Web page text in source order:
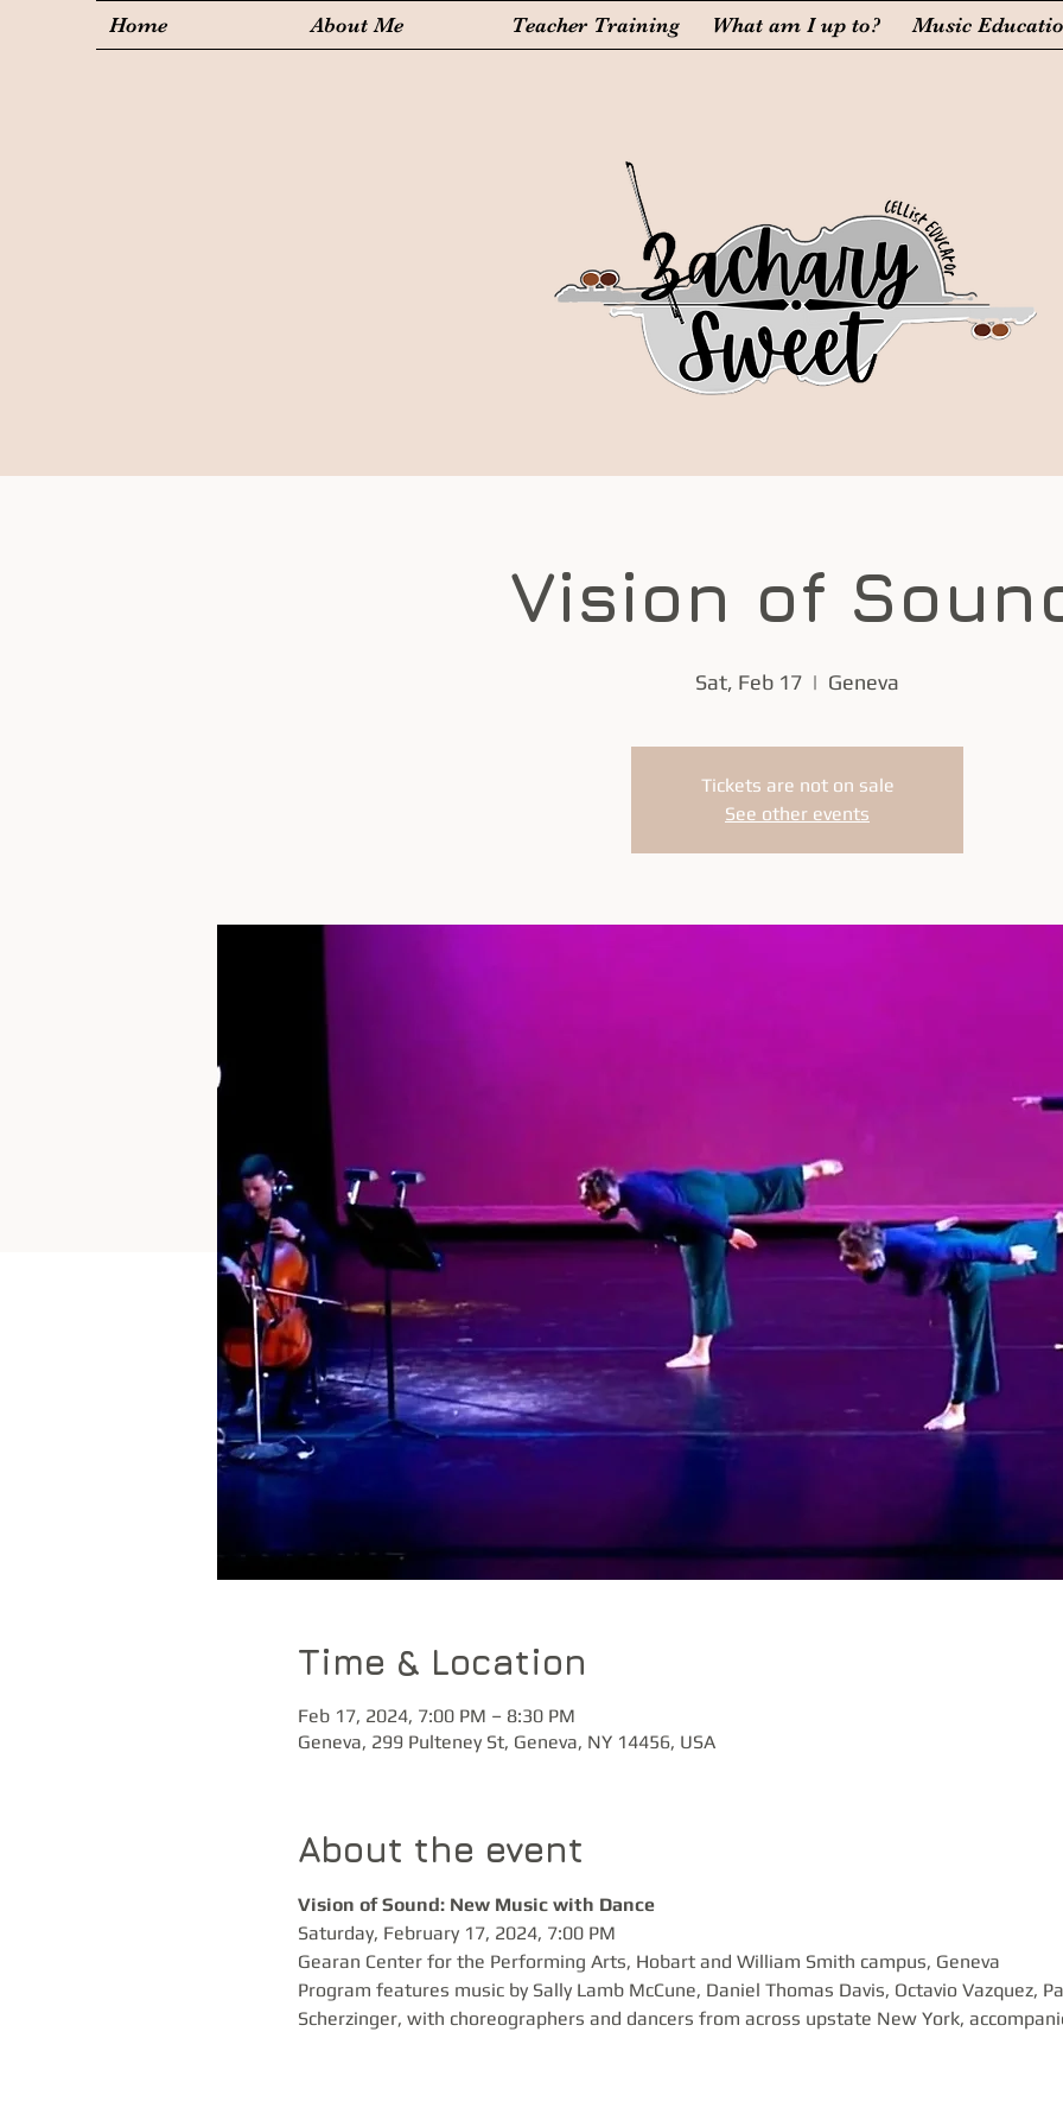
Home About Me Teacher Training What am I up to? Music
Vision of
Sat, Feb 17
  |
Geneva
Tickets are not on sale
See other events
Time & Location
Feb 17, 2024, 7:00 PM – 8:30 PM
Geneva, 299 Pulteney St, Geneva, NY 14456, USA
About the event
Vision of Sound: New Music with Dance
Saturday, February 17, 2024, 7:00 PM
Gearan Center for the Performing Arts, Hobart and William Smith campus, Geneva
Program features music by Sally Lamb McCune, Daniel Thomas Davis, Octavio Vazquez,
Scherzinger, with choreographers and dancers from across upstate New York,